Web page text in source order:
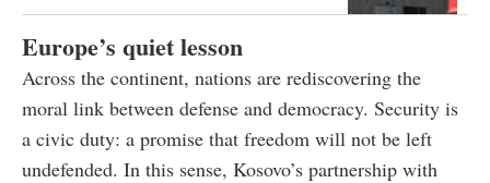
Europe’s quiet lesson
Across the continent, nations are rediscovering the
moral link between defense and democracy. Security is
a civic duty: a promise that freedom will not be left
undefended. In this sense, Kosovo’s partnership with